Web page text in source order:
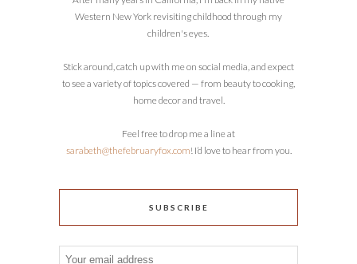
Western New York revisiting childhood through my
children's eyes.
Stick around, catch up with me on social media, and expect
to see a variety of topics covered — from beauty to cooking,
home decor and travel.
Feel free to drop me a line at
sarabeth@thefebruaryfox.com! I’d love to hear from you.
SUBSCRIBE